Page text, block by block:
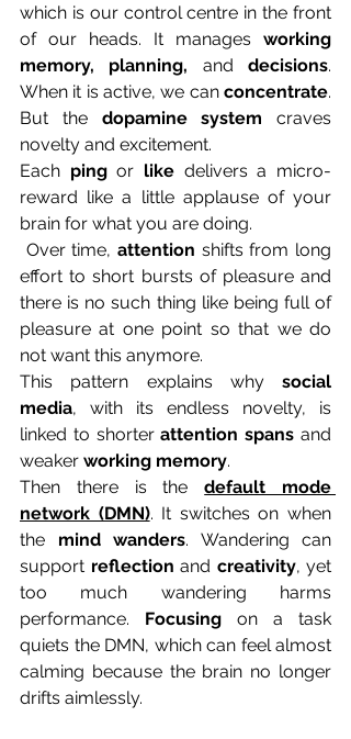
which is our control centre in the front
of our heads. It manages working
memory, planning, and decisions.
When it is active, we can concentrate.
But the dopamine system craves
novelty and excitement.
Each ping or like delivers a micro-
reward like a little applause of your
brain for what you are doing.
Over time, attention shifts from long
effort to short bursts of pleasure and
there is no such thing like being full of
pleasure at one point so that we do
not want this anymore.
This pattern explains why social
media, with its endless novelty, is
linked to shorter attention spans and
weaker working memory.
Then there is the default mode
network (DMN). It switches on when
the mind wanders. Wandering can
support reflection and creativity, yet
too much wandering harms
performance. Focusing on a task
quiets the DMN, which can feel almost
calming because the brain no longer
drifts aimlessly.